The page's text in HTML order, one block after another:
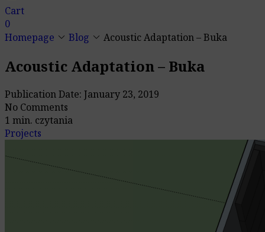
Cart
0
Homepage keyboard_arrow_down Blog keyboard_arrow_down Acoustic Adaptation – Buka
Acoustic Adaptation – Buka
Publication Date: January 23, 2019
No Comments
1 min. czytania
Projects